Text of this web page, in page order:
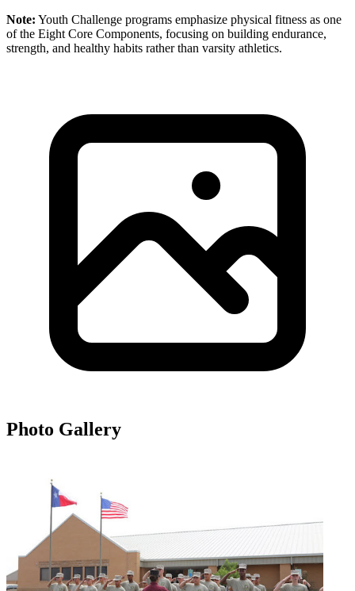
Note: Youth Challenge programs emphasize physical fitness as one
of the Eight Core Components, focusing on building endurance,
strength, and healthy habits rather than varsity athletics.
Photo Gallery